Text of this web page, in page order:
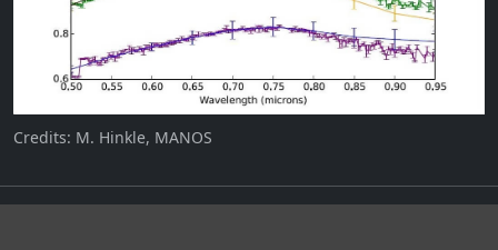
Credits: M. Hinkle, MANOS